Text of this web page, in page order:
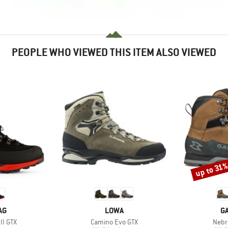
PEOPLE WHO VIEWED THIS ITEM ALSO VIEWED
GTX
BRAND
LOWA
Item(s)
Camino Evo GTX
Discount
up to